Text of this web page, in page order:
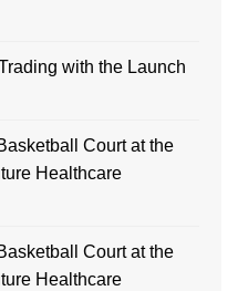
with the Launch
Court at the
Healthcare
Court at the
Healthcare